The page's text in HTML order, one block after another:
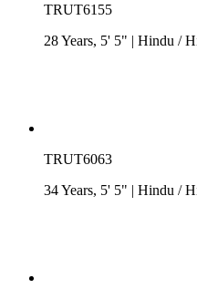
TRUT6155
28 Years, 5' 5" | Hindu /
TRUT6063
34 Years, 5' 5" | Hindu /